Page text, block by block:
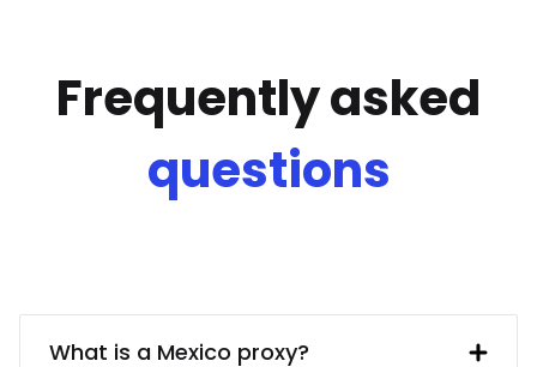
Frequently asked
questions
What is a Mexico proxy?